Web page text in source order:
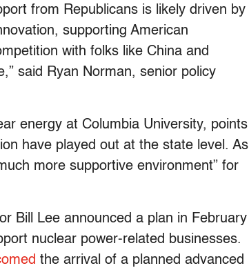
from Republicans is likely driven by
supporting American
with folks like China and
said Ryan Norman, senior policy
energy at Columbia University, points
have played out at the state level. As
more supportive environment” for
Bill Lee announced a plan in February
nuclear power-related businesses.
the arrival of a planned advanced